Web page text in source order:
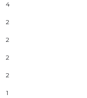
4
2
2
2
2
1